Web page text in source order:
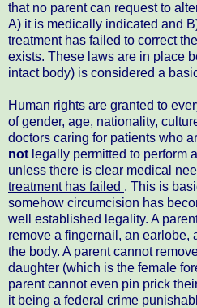
that no parent can request to
A) it is medically indicated and
treatment has failed to correct
exists. These laws are in place
intact body) is considered a
Human rights are granted to
of gender, age, nationality,
doctors caring for patients who
not legally permitted to perform
unless there is clear medical
treatment has failed . This is
somehow circumcision has
well established legality. A
remove a fingernail, an earlobe,
the body. A parent cannot
daughter (which is the female
parent cannot even pin prick
it being a federal crime